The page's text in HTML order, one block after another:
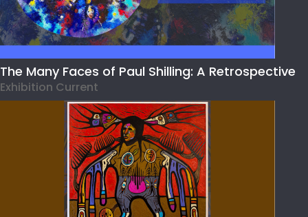
The Many Faces of Paul Shilling: A Retrospective
Exhibition Current